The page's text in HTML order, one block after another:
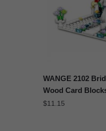
WANGE 2102
Wood Card
$11.15